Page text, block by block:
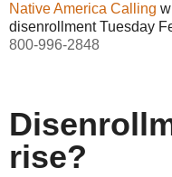
Native America Calling
disenrollment Tuesday
800-996-2848
rise?